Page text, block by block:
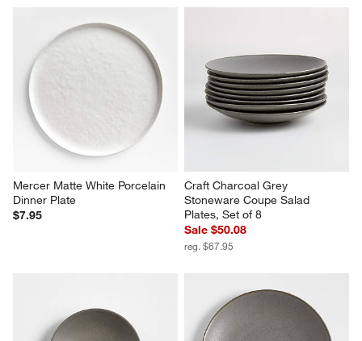
Mercer Matte White Porcelain
Dinner Plate
$7.95
Craft Charcoal Grey
Stoneware Coupe Salad
Plates, Set of 8
Sale $50.08
reg. $67.95